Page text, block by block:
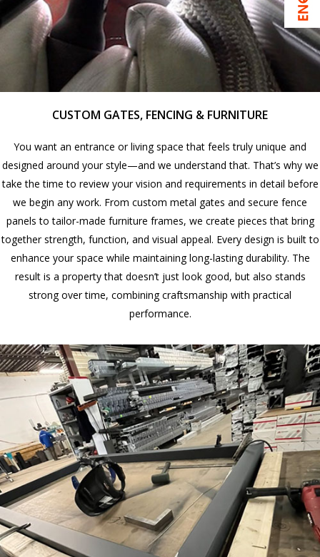
CUSTOM GATES, FENCING & FURNITURE
You want an entrance or living space that feels truly unique and
designed around your style—and we understand that. That’s why we
take the time to review your vision and requirements in detail before
we begin any work. From custom metal gates and secure fence
panels to tailor-made furniture frames, we create pieces that bring
together strength, function, and visual appeal. Every design is built to
enhance your space while maintaining long-lasting durability. The
result is a property that doesn’t just look good, but also stands
strong over time, combining craftsmanship with practical
performance.